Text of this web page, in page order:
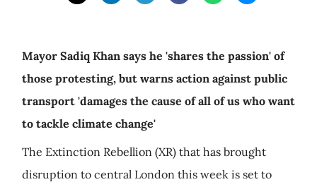
Mayor Sadiq Khan says he 'shares the passion' of
those protesting, but warns action against public
transport 'damages the cause of all of us who want
to tackle climate change'
The Extinction Rebellion (XR) that has brought
disruption to central London this week is set to